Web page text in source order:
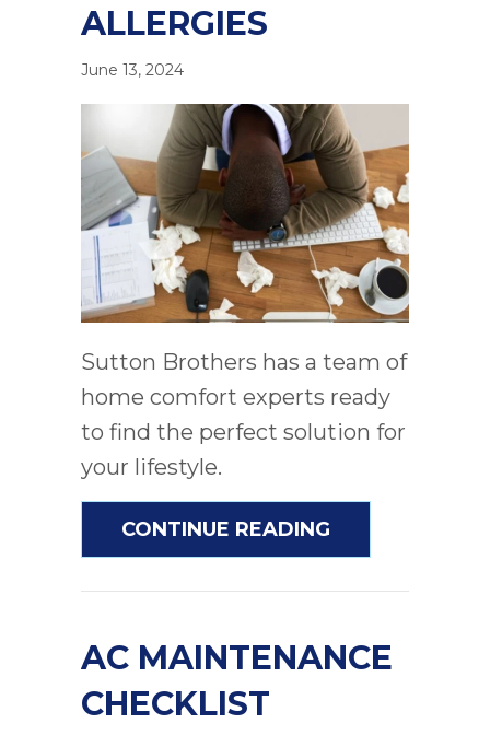
ALLERGIES
June 13, 2024
Sutton Brothers has a team of
home comfort experts ready
to find the perfect solution for
your lifestyle.
CONTINUE READING
AC MAINTENANCE
CHECKLIST